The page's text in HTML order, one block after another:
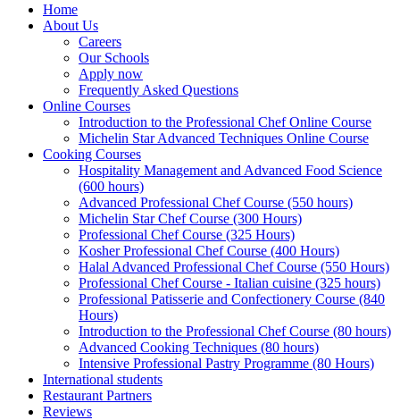
Home
About Us
Careers
Our Schools
Apply now
Frequently Asked Questions
Online Courses
Introduction to the Professional Chef Online Course
Michelin Star Advanced Techniques Online Course
Cooking Courses
Hospitality Management and Advanced Food Science
(600 hours)
Advanced Professional Chef Course (550 hours)
Michelin Star Chef Course (300 Hours)
Professional Chef Course (325 Hours)
Kosher Professional Chef Course (400 Hours)
Halal Advanced Professional Chef Course (550 Hours)
Professional Chef Course - Italian cuisine (325 hours)
Professional Patisserie and Confectionery Course (840
Hours)
Introduction to the Professional Chef Course (80 hours)
Advanced Cooking Techniques (80 hours)
Intensive Professional Pastry Programme (80 Hours)
International students
Restaurant Partners
Reviews